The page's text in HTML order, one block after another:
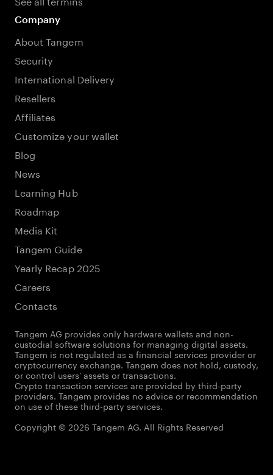
Company
About Tangem
Security
International Delivery
Resellers
Affiliates
Customize your wallet
Blog
News
Learning Hub
Roadmap
Media Kit
Tangem Guide
Yearly Recap 2025
Careers
Contacts
Tangem AG provides only hardware wallets and non-
custodial software solutions for managing digital assets.
Tangem is not regulated as a financial services provider or
cryptocurrency exchange. Tangem does not hold, custody,
or control users' assets or transactions.
Crypto transaction services are provided by third-party
providers. Tangem provides no advice or recommendation
on use of these third-party services.